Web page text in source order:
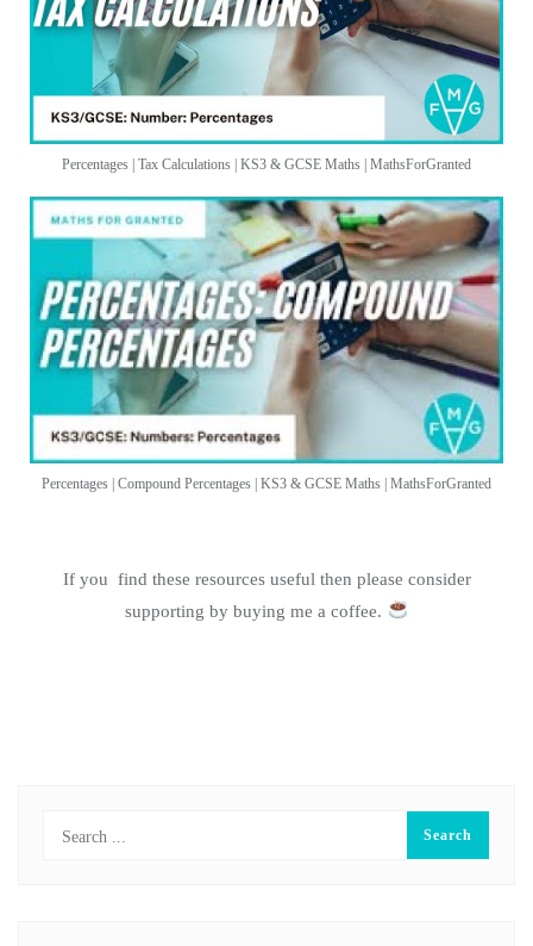
Percentages | Tax Calculations | KS3 & GCSE Maths | MathsForGranted
Percentages | Compound Percentages | KS3 & GCSE Maths | MathsForGranted
If you find these resources useful then please consider
supporting by buying me a coffee.